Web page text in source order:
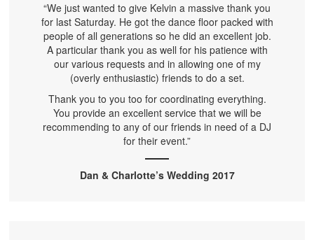
“We just wanted to give Kelvin a massive thank you
for last Saturday. He got the dance floor packed with
people of all generations so he did an excellent job.
A particular thank you as well for his patience with
our various requests and in allowing one of my
(overly enthusiastic) friends to do a set.
Thank you to you too for coordinating everything.
You provide an excellent service that we will be
recommending to any of our friends in need of a DJ
for their event.”
Dan & Charlotte’s Wedding 2017